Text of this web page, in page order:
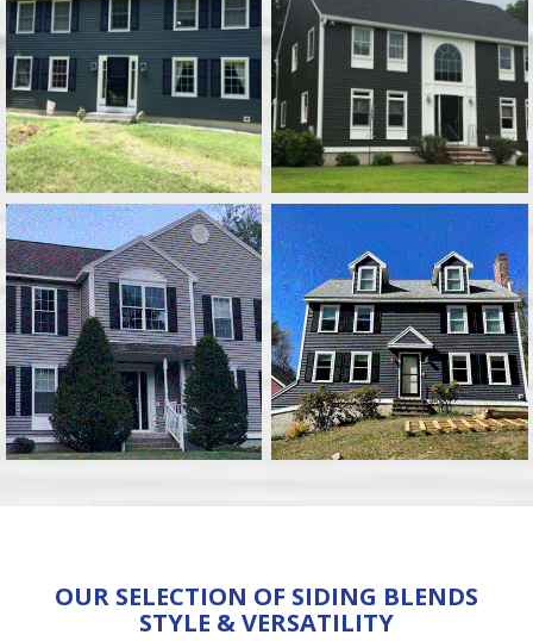
OUR SELECTION OF SIDING BLENDS
STYLE & VERSATILITY